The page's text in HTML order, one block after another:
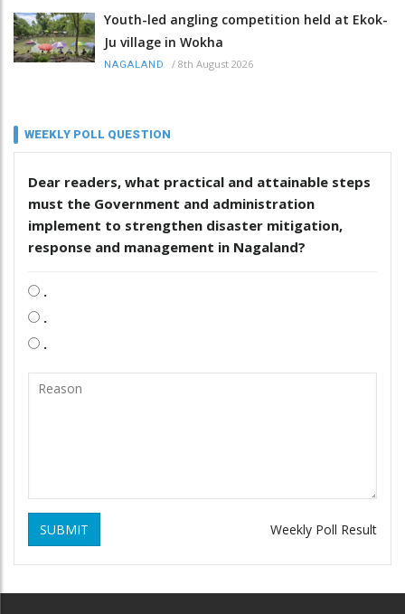
Youth-led angling competition held at Ekok-
Ju village in Wokha
NAGALAND / 8th August 2026
WEEKLY POLL QUESTION
Dear readers, what practical and attainable steps
must the Government and administration
implement to strengthen disaster mitigation,
response and management in Nagaland?
.
.
.
SUBMIT Weekly Poll Result